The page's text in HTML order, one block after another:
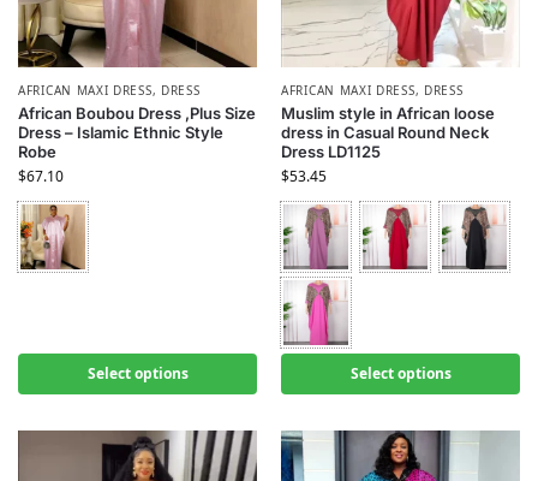
AFRICAN MAXI DRESS, DRESS
African Boubou Dress ,Plus Size
Dress – Islamic Ethnic Style
Robe
$67.10
Select options
AFRICAN MAXI DRESS, DRESS
Muslim style in African loose
dress in Casual Round Neck
Dress LD1125
$53.45
Select options